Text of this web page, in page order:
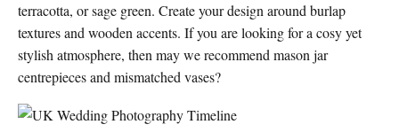
terracotta, or sage green. Create your design around burlap
textures and wooden accents. If you are looking for a cosy yet
stylish atmosphere, then may we recommend mason jar
centrepieces and mismatched vases?